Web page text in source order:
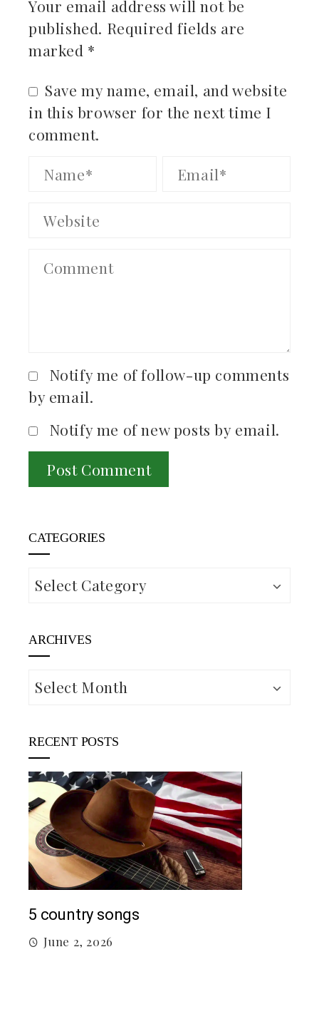
Your email address will not be
published. Required fields are
marked *
Save my name, email, and website
in this browser for the next time I
comment.
Notify me of follow-up comments
by email.
Notify me of new posts by email.
CATEGORIES
Categories
ARCHIVES
Archives
RECENT POSTS
Mac Demarco at Mission Ballroom
May 26, 2026